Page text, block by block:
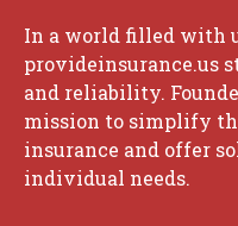
In a world filled with
provideinsurance.us
and reliability.
mission to simplify
insurance and offer
individual needs.